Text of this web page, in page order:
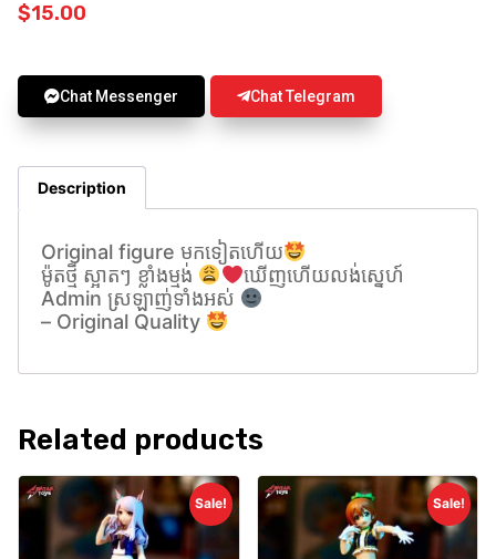
$15.00
Chat Messenger Chat Telegram
Description
Original figure មកទៀតហេីយ
ម៉ូតថ្មី ស្អាតៗ ខ្លាំងម្មង់
ឃេីញហេីយលង់សេ្នហ៍
Admin ស្រឡាញ់ទាំងអស់
– Original Quality
Related products
Sale! Sale!